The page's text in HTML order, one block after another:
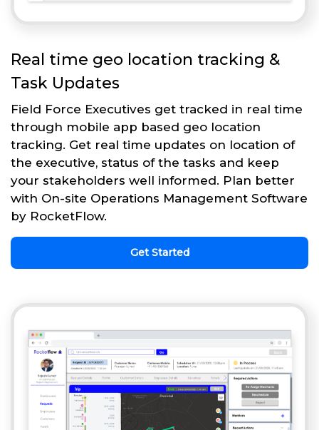
Real time geo location tracking &
Task Updates
Field Force Executives get tracked in real time
through mobile app based geo location
tracking. Get real time updates on location of
the executive, status of the tasks and keep
your stakeholders well informed. Plan better
with On-site Operations Management Software
by RocketFlow.
Get Started